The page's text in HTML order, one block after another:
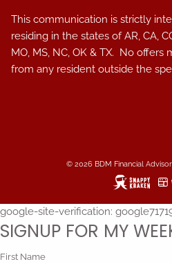
This communication is strictly
residing in the states of AR, CA,
MO, MS, NC, OK & TX. No
from any resident outside the
© 2026 BDM Financial
google-site-verification:
SIGNUP FOR MY
First Name